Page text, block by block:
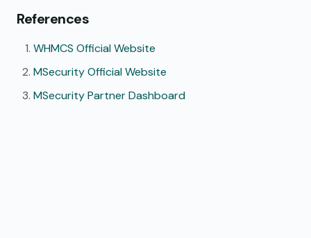
References
WHMCS Official Website
MSecurity Official Website
MSecurity Partner Dashboard